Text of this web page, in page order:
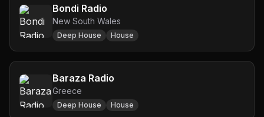
Bondi Radio
New South Wales
Deep House House
Baraza Radio
Greece
Deep House House